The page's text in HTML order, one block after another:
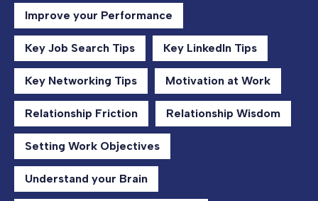
Improve your Performance
Key Job Search Tips Key LinkedIn Tips
Key Networking Tips Motivation at Work
Relationship Friction Relationship Wisdom
Setting Work Objectives
Understand your Brain